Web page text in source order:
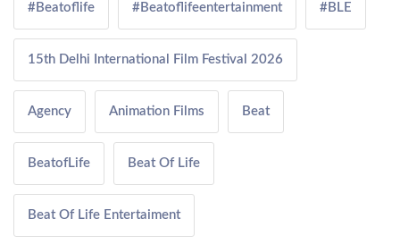
#Beatoflife #Beatoflifeentertainment #BLE
15th Delhi International Film Festival 2026
Agency Animation Films Beat
BeatofLife Beat Of Life
Beat Of Life Entertaiment